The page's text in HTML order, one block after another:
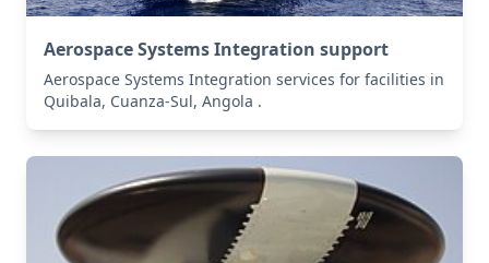
Aerospace Systems Integration support
Aerospace Systems Integration services for facilities in
Quibala, Cuanza-Sul, Angola .